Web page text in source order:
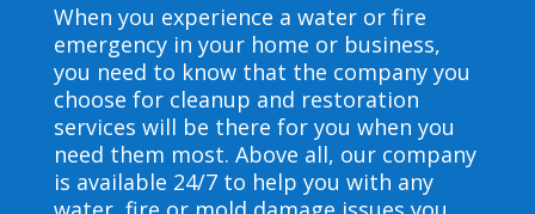
When you experience a water or fire
emergency in your home or business,
you need to know that the company you
choose for cleanup and restoration
services will be there for you when you
need them most. Above all, our company
is available 24/7 to help you with any